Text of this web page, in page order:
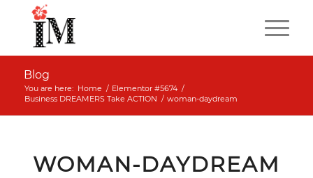
Blog
You are here: Home / Elementor #5674 /
Business DREAMERS Take ACTION / woman-daydream
WOMAN-DAYDREAM